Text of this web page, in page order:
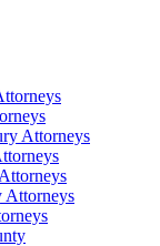
Attorneys
Attorneys